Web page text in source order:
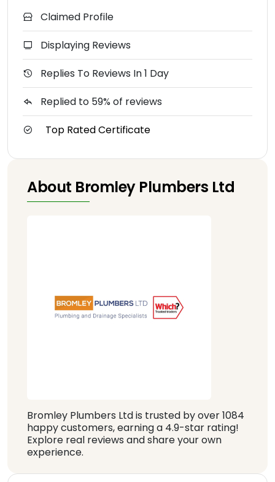
Claimed Profile
Displaying Reviews
Replies To Reviews In 1 Day
Replied to 59% of reviews
Top Rated Certificate
About Bromley Plumbers Ltd
Bromley Plumbers Ltd is trusted by over 1084
happy customers, earning a 4.9-star rating!
Explore real reviews and share your own
experience.